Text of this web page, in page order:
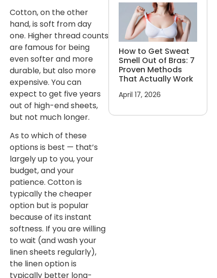
Cotton, on the other
hand, is soft from day
one. Higher thread counts
are famous for being
even softer and more
durable, but also more
expensive. You can
expect to get five years
out of high-end sheets,
but not much longer.
As to which of these
options is best — that’s
largely up to you, your
budget, and your
patience. Cotton is
typically the cheaper
option but is popular
because of its instant
softness. If you are willing
to wait (and wash your
linen sheets regularly),
the linen option is
typically better long-
How to Get Sweat
Smell Out of Bras: 7
Proven Methods
That Actually Work
April 17, 2026